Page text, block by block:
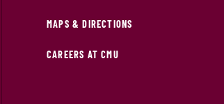
MAPS & DIRECTIONS
CAREERS AT CMU